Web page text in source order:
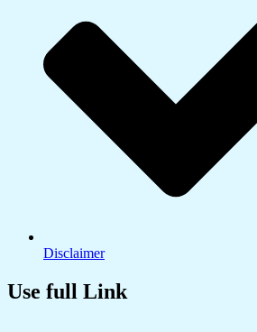
Disclaimer
Use full Link